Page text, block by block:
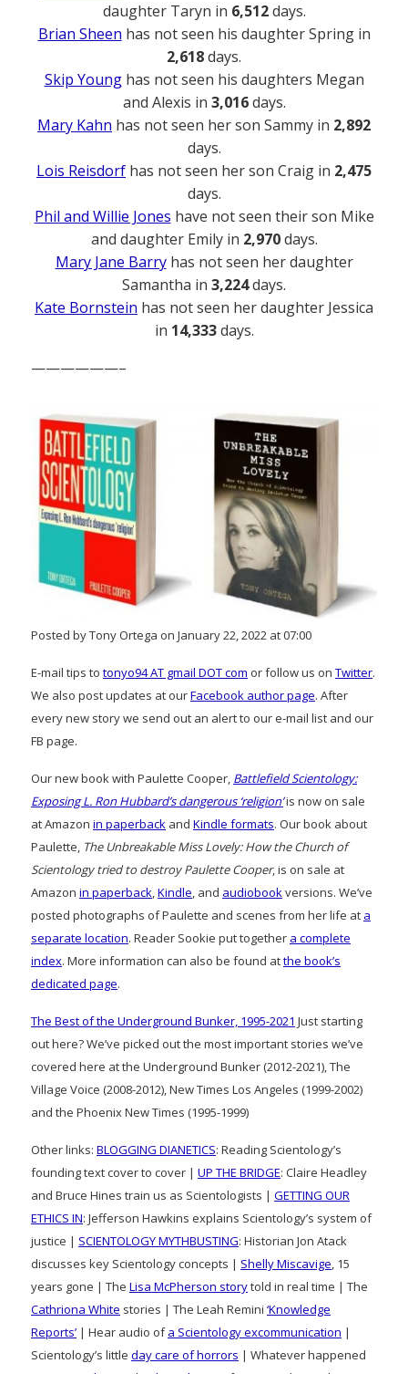
daughter Taryn in 6,512days.
Brian Sheen has not seen his daughter Spring in
2,618days.
Skip Younghas not seen his daughters Megan
and Alexis in 3,016days.
Mary Kahn has not seen her son Sammy in 2,892
days.
Lois Reisdorf has not seen her son Craig in 2,475
days.
Phil and Willie Jones have not seen their son Mike
and daughter Emily in 2,970days.
Mary Jane Barryhas not seen her daughter
Samantha in 3,224days.
Kate Bornstein has not seen her daughter Jessica
in 14,333days.
——————–
Posted by Tony Ortega on January 22, 2022 at 07:00
E-mail tips to tonyo94 AT gmail DOT com or follow us on Twitter.
We also post updates at ourFacebook author page. After
every new story we send out an alert to our e-mail list and our
FB page.
Our new book with Paulette Cooper, Battlefield Scientology:
Exposing L. Ron Hubbard’s dangerous ‘religion’is now on sale
at Amazon in paperback and Kindle formats. Our book about
Paulette, The Unbreakable Miss Lovely: How the Church of
Scientology tried to destroy Paulette Cooper, is on sale at
Amazon in paperback,Kindle, and audiobookversions. We’ve
posted photographs of Paulette and scenes from her life at a
separate location. Reader Sookie put together a complete
index. More information can also be found atthe book’s
dedicated page.
The Best of the Underground Bunker, 1995-2021 Just starting
out here? We’ve picked out the most important stories we’ve
covered here at the Underground Bunker (2012-2021), The
Village Voice (2008-2012), New Times Los Angeles (1999-2002)
and the Phoenix New Times (1995-1999)
Other links: BLOGGING DIANETICS: Reading Scientology’s
founding text cover to cover | UP THE BRIDGE: Claire Headley
and Bruce Hines train us as Scientologists | GETTING OUR
ETHICS IN: Jefferson Hawkins explains Scientology’s system of
justice | SCIENTOLOGY MYTHBUSTING: Historian Jon Atack
discusses key Scientology concepts | Shelly Miscavige, 15
years gone | The Lisa McPherson storytold in real time | The
Cathriona White stories | The Leah Remini ‘Knowledge
Reports’ | Hear audio ofa Scientology excommunication |
Scientology’s little day care of horrors | Whatever happened